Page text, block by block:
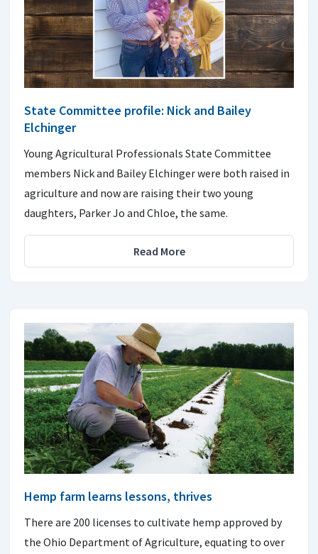
State Committee profile: Nick and Bailey
Elchinger
Young Agricultural Professionals State Committee
members Nick and Bailey Elchinger were both raised in
agriculture and now are raising their two young
daughters, Parker Jo and Chloe, the same.
Read More
Hemp farm learns lessons, thrives
There are 200 licenses to cultivate hemp approved by
the Ohio Department of Agriculture, equating to over